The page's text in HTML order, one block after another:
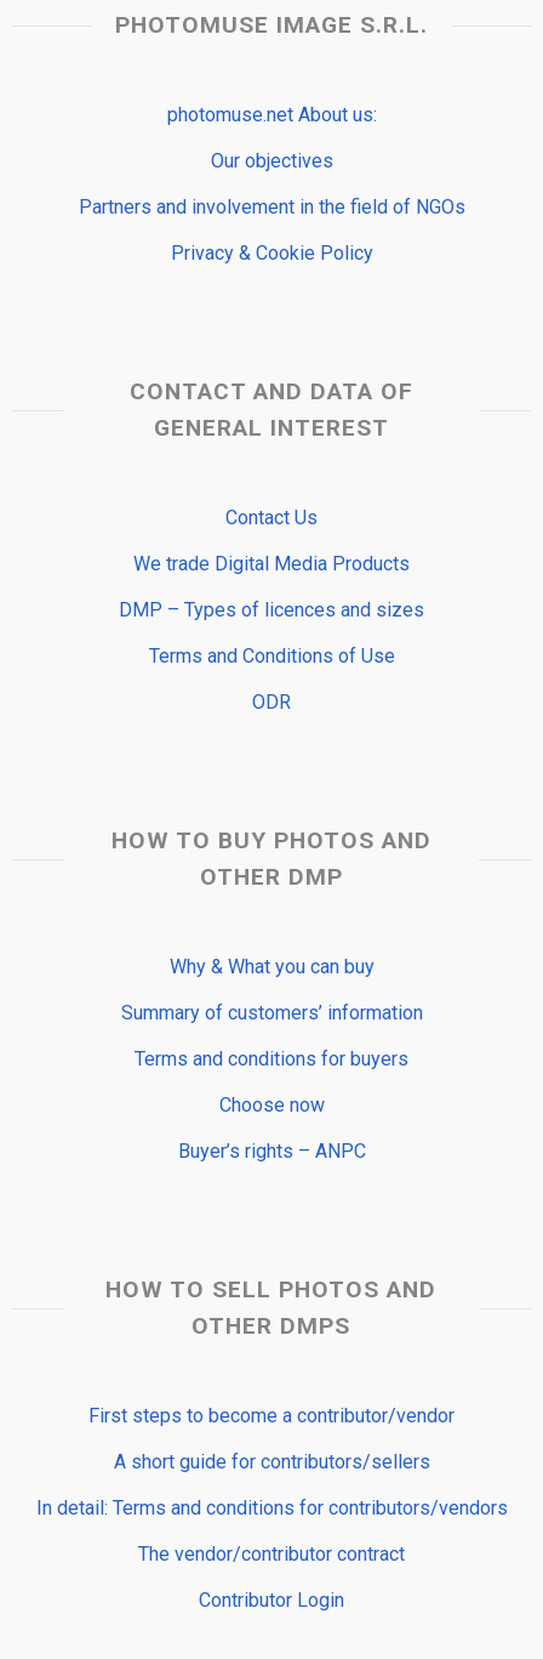
PHOTOMUSE IMAGE S.R.L.
photomuse.net About us:
Our objectives
Partners and involvement in the field of NGOs
Privacy & Cookie Policy
CONTACT AND DATA OF
GENERAL INTEREST
Contact Us
We trade Digital Media Products
DMP – Types of licences and sizes
Terms and Conditions of Use
ODR
HOW TO BUY PHOTOS AND
OTHER DMP
Why & What you can buy
Summary of customers’ information
Terms and conditions for buyers
Choose now
Buyer’s rights – ANPC
HOW TO SELL PHOTOS AND
OTHER DMPS
First steps to become a contributor/vendor
A short guide for contributors/sellers
In detail: Terms and conditions for contributors/vendors
The vendor/contributor contract
Contributor Login